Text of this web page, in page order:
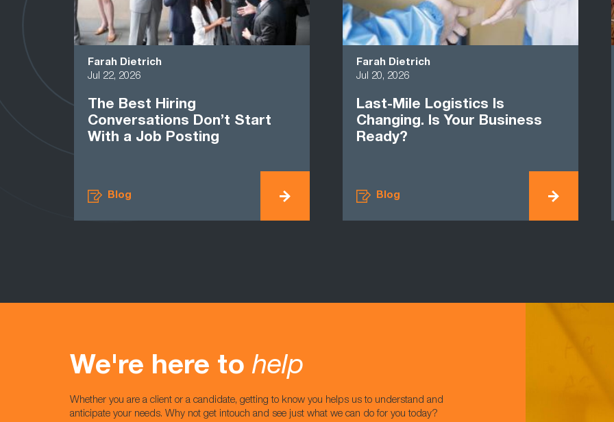
Farah Dietrich
Jul 22, 2026
The Best Hiring
Conversations Don’t Start
With a Job Posting
Blog
Farah Dietrich
Jul 20, 2026
Last-Mile Logistics Is
Changing. Is Your Business
Ready?
Blog
We're here to help
Whether you are a client or a candidate, getting to know you helps us to understand and
anticipate your needs. Why not get intouch and see just what we can do for you today?